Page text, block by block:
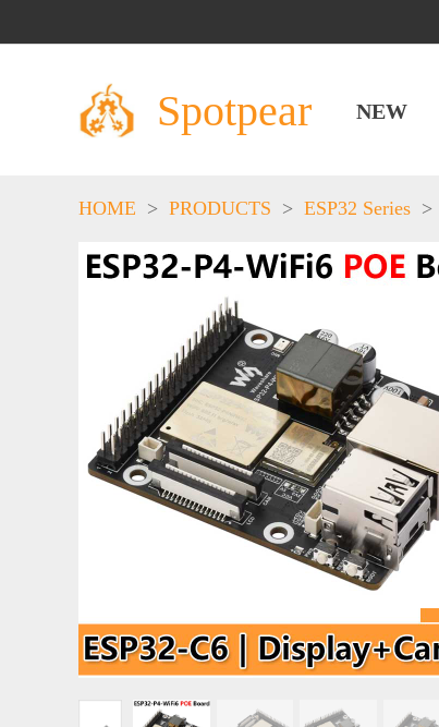
Spotpear NEW
HOME > PRODUCTS > ESP32 Series >